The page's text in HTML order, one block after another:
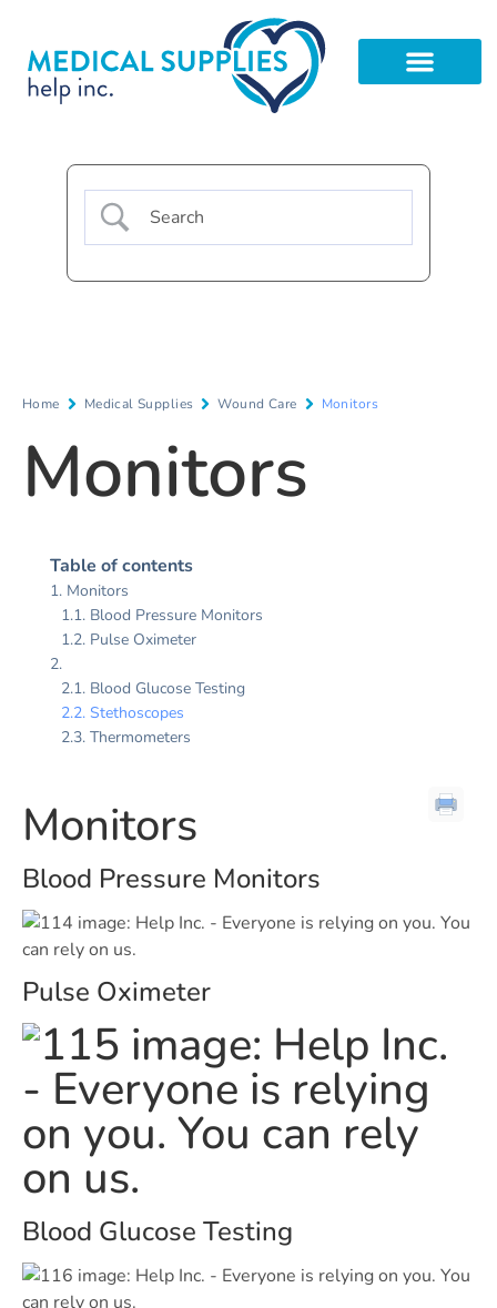
Home Medical Supplies Wound Care Monitors
Monitors
Table of contents
Monitors
Blood Pressure Monitors
Pulse Oximeter
Blood Glucose Testing
Stethoscopes
Thermometers
Monitors
Blood Pressure Monitors
Pulse Oximeter
Blood Glucose Testing